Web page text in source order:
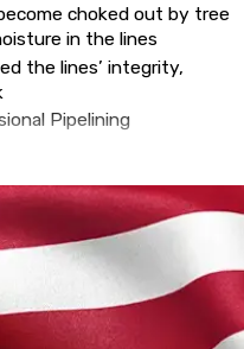
choked out by tree
in the lines
the lines’ integrity,
Pipelining
replacing or repairing your
they often make a
lawn, landscaping, and
just as much as the actual
you not only have to
but for a more